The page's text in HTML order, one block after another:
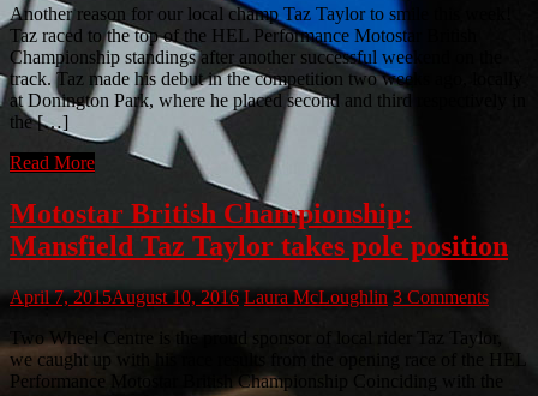
Another reason for our local champ Taz Taylor to smile this week!
Taz raced to the top of the HEL Performance Motostar British
Championship standings after another successful weekend on the
track. Taz made his debut in the competition two weeks ago, locally
at Donington Park, where he placed second and third respectively in
the […]
Read More
Motostar British Championship:
Mansfield Taz Taylor takes pole position
April 7, 2015August 10, 2016 Laura McLoughlin 3 Comments
Two Wheel Centre is the proud sponsor of local rider Taz Taylor,
we caught up with his race results from the opening race of the HEL
Performance Motostar British Championship Coinciding with the